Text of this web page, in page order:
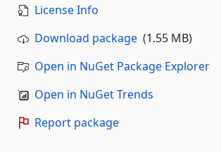
License Info
Download package (1.55 MB)
Open in NuGet Package Explorer
Open in NuGet Trends
Report package